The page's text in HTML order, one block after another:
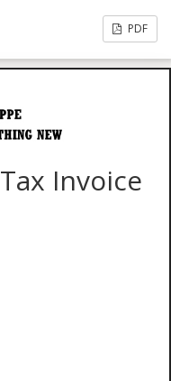
PDF
Tax Invoice